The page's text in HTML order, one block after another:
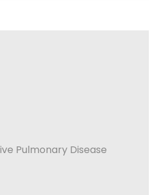
Pulmonary Disease